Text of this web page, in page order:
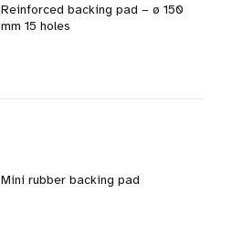
Reinforced backing pad – ø 150
mm 15 holes
Mini rubber backing pad